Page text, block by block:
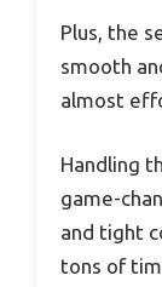
Plus, the
smooth
almost
Handling
game-
and tight
tons of